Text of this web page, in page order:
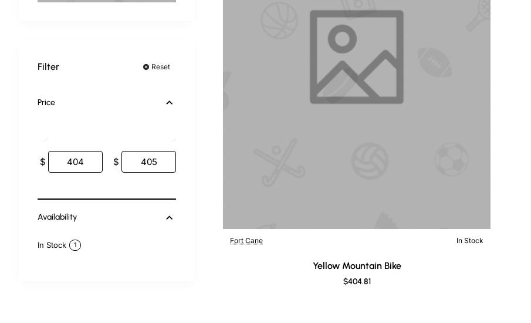
Filter Reset
Price
$ $
Availability
In Stock 1 New
Fort Cane In Stock
Yellow Mountain Bike
$404.81